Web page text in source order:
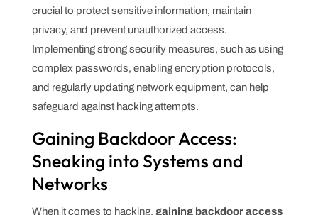
crucial to protect sensitive information, maintain
privacy, and prevent unauthorized access.
Implementing strong security measures, such as using
complex passwords, enabling encryption protocols,
and regularly updating network equipment, can help
safeguard against hacking attempts.
Gaining Backdoor Access:
Sneaking into Systems and
Networks
When it comes to hacking, gaining backdoor access